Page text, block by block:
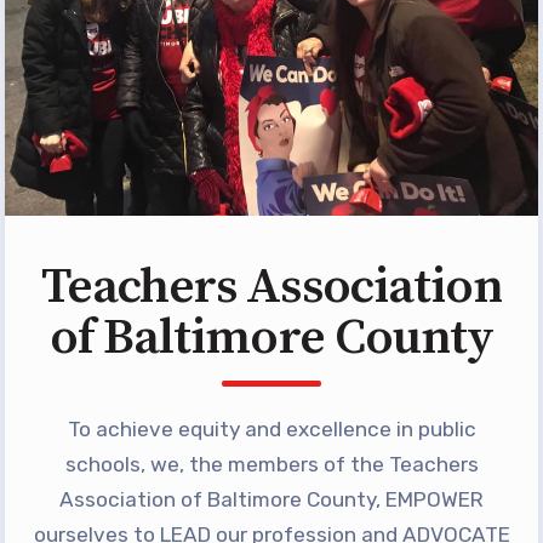
Programs
MEMBERSHIP
NEA Members Only Programs
NEA Click and Save
TABCO Professional
Development
BCPS Approved Programs
Advocacy
Educator Council
Political Action
2026 CANDIDATE QUESTIONNAIRES
KidCare
Publications
Teachers Association
of Baltimore County
To achieve equity and excellence in public
schools, we, the members of the Teachers
Association of Baltimore County, EMPOWER
ourselves to LEAD our profession and ADVOCATE